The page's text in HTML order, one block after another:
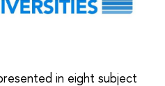
in eight subject